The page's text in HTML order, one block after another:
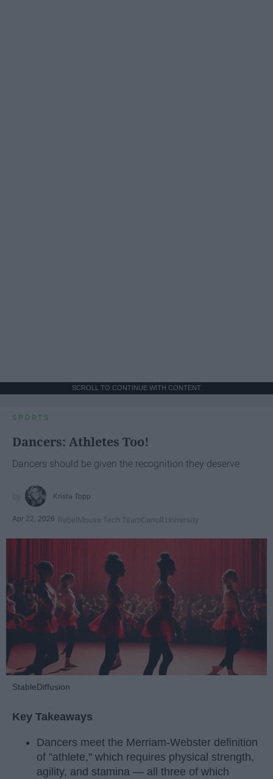
SCROLL TO CONTINUE WITH CONTENT
SPORTS
Dancers: Athletes Too!
Dancers should be given the recognition they deserve
Krista Topp
Apr 22, 2026 RebelMouse Tech TeamCarroll University
StableDiffusion
Key Takeaways
Dancers meet the Merriam-Webster definition
of "athlete," which requires physical strength,
agility, and stamina — all three of which